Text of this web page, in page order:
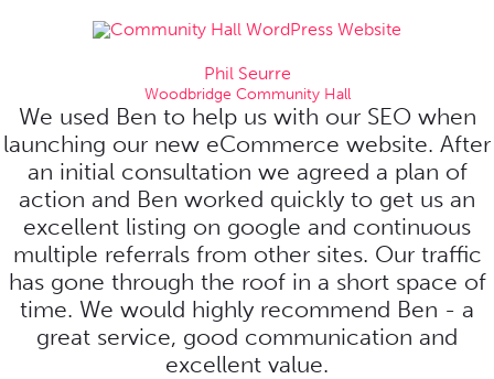
Phil Seurre
Woodbridge Community Hall
We used Ben to help us with our SEO when
launching our new eCommerce website. After
an initial consultation we agreed a plan of
action and Ben worked quickly to get us an
excellent listing on google and continuous
multiple referrals from other sites. Our traffic
has gone through the roof in a short space of
time. We would highly recommend Ben - a
great service, good communication and
excellent value.